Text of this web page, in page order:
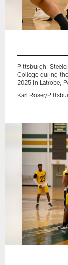
Pittsburgh
College during
2025 in Latrobe,
Karl Roser/